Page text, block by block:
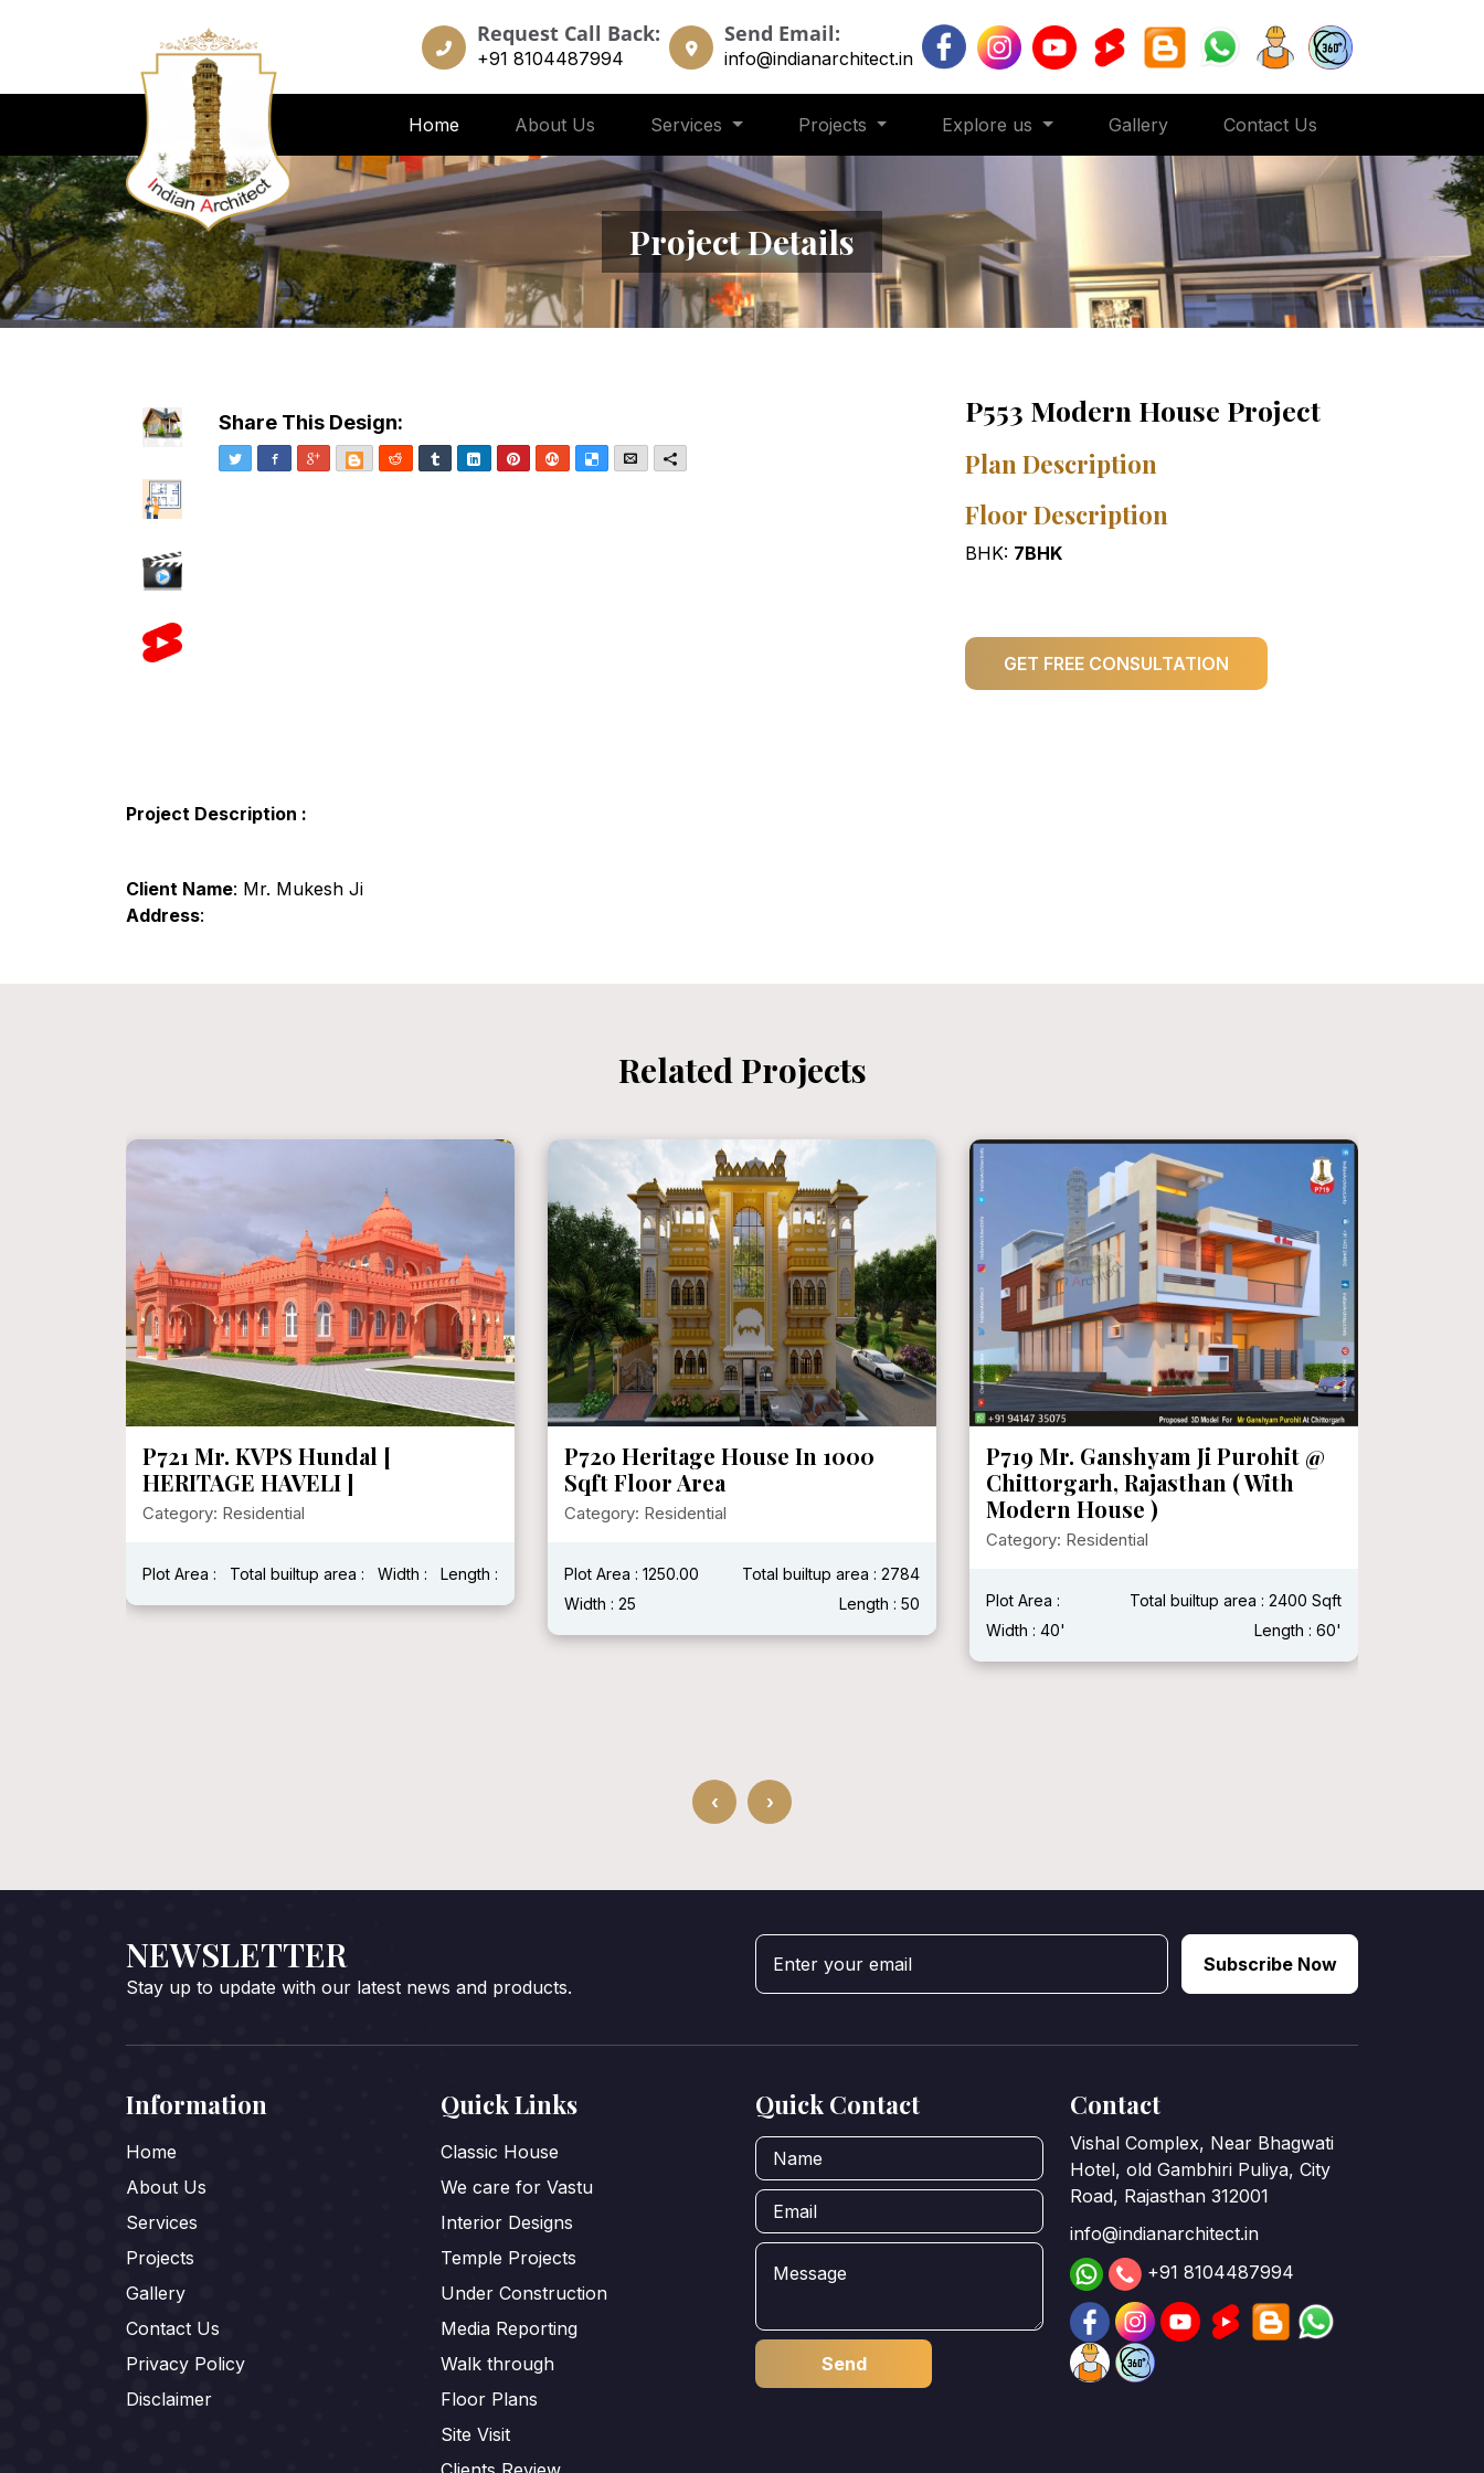
Request Call Back:
+91 8104487994
Send Email:
info@indianarchitect.in
Home About Us Services Projects Explore us Gallery Contact Us
Project Details
Share This Design:
Twitter Facebook
Google+BloggerReddit TumblrLinkedInPinterestStumbleUpon
DeliciousEmailMore
P553 Modern House Project
Plan Description
Floor Description
BHK: 7BHK
GET FREE CONSULTATION
Project Description :
Client Name: Mr. Mukesh Ji
Address:
Related Projects
P721 Mr. KVPS Hundal [
HERITAGE HAVELI ]
Category: Residential
Plot Area : Total builtup area : Width : Length :
P720 Heritage House In 1000
Sqft Floor Area
Category: Residential
Plot Area : 1250.00
Total builtup area : 2784
Width : 25
Length : 50
P719 Mr. Ganshyam Ji Purohit @
Chittorgarh, Rajasthan ( With
Modern House )
Category: Residential
Plot Area :
Total builtup area : 2400 Sqft
Width : 40'
Length : 60'
‹ ›
NEWSLETTER
Stay up to update with our latest news and products.
Subscribe Now
Information
Home
About Us
Services
Projects
Gallery
Contact Us
Privacy Policy
Disclaimer
Quick Links
Classic House
We care for Vastu
Interior Designs
Temple Projects
Under Construction
Media Reporting
Walk through
Floor Plans
Site Visit
Quick Contact Contact
Vishal Complex, Near Bhagwati
Hotel, old Gambhiri Puliya, City
Road, Rajasthan 312001
info@indianarchitect.in
+91 8104487994